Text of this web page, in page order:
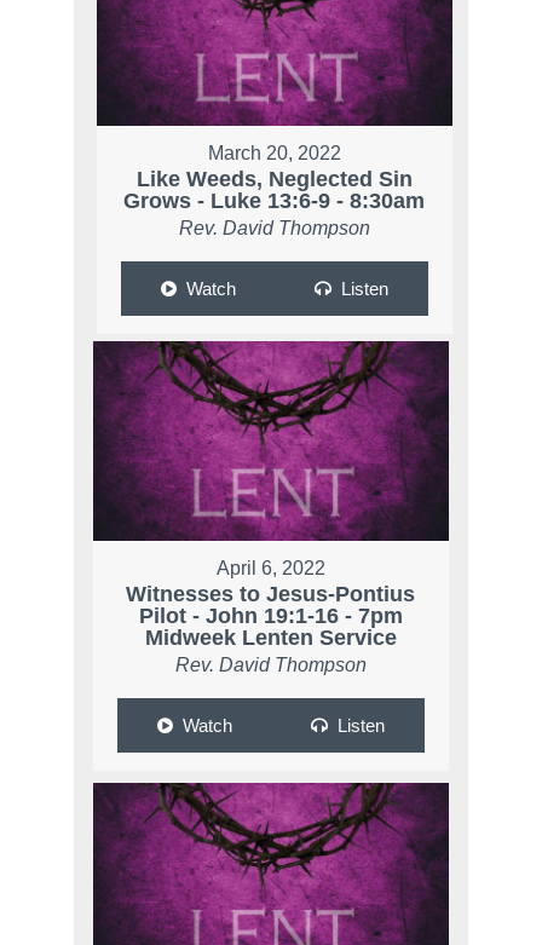
March 20, 2022
Like Weeds, Neglected Sin
Grows - Luke 13:6-9 - 8:30am
Rev. David Thompson
Watch Listen
April 6, 2022
Witnesses to Jesus-Pontius
Pilot - John 19:1-16 - 7pm
Midweek Lenten Service
Rev. David Thompson
Watch Listen